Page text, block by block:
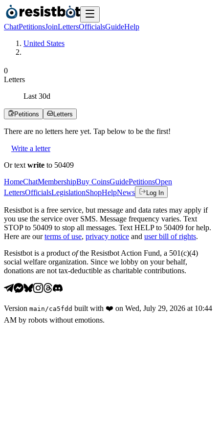
ChatPetitionsJoinLettersOfficialsGuideHelp
United States
0
Letters
Last 30d
Petitions Letters
There are no letters here yet. Tap below to be the first!
Write a letter
Or text write to 50409
HomeChatMembershipBuy CoinsGuidePetitionsOpen
LettersOfficialsLegislationShopHelpNews Log In
Resistbot is a free service, but message and data rates may apply if
you use the service over SMS. Message frequency varies. Text
STOP to 50409 to stop all messages. Text HELP to 50409 for help.
Here are our terms of use, privacy notice and user bill of rights.
Resistbot is a product ofthe Resistbot Action Fund, a 501(c)(4)
social welfare organization. Since we lobby on your behalf,
donations are not tax-deductible as charitable contributions.
Version main /ca5fdd built with ❤️ on Wed, July 29, 2026 at 10:44
AM by robots without emotions.